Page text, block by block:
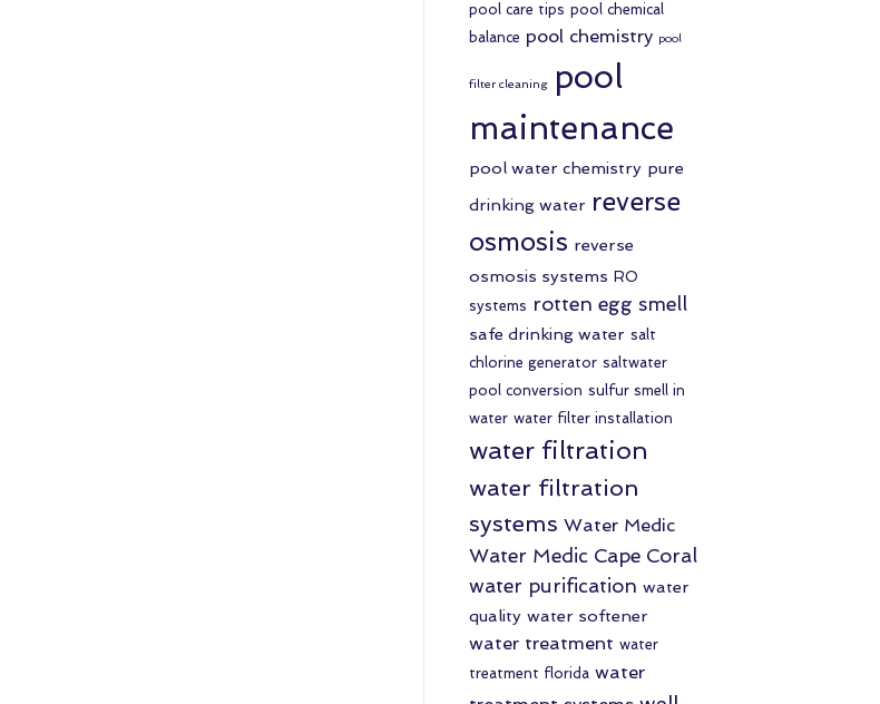
pool care tips pool chemical
balance pool chemistry pool
filter cleaning
pool
maintenance
pool water chemistry pure
drinking water reverse
osmosis reverse
osmosis systems RO
systems rotten egg smell
safe drinking water salt
chlorine generator saltwater
pool conversion sulfur smell in
water water filter installation
water filtration
water filtration
systems Water Medic
Water Medic Cape Coral
water purification water
quality water softener
water treatment water
treatment florida water